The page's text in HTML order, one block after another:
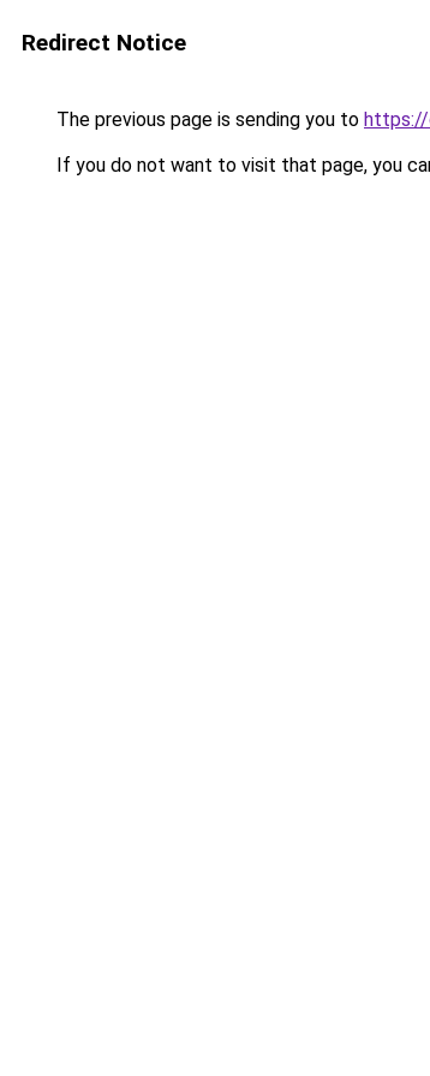
Redirect Notice
The previous page is sending you to https://
If you do not want to visit that page, you